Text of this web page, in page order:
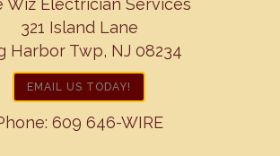
Wiz Electrician Services
321 Island Lane
Harbor Twp, NJ 08234
EMAIL US TODAY!
609 646-WIRE